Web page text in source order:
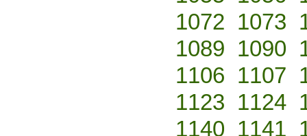
1072 1073
1089 1090
1106 1107
1123 1124
1140 1141